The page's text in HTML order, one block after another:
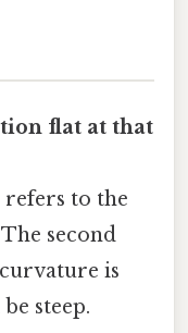
flat at that
refers to the
second
is
steep.